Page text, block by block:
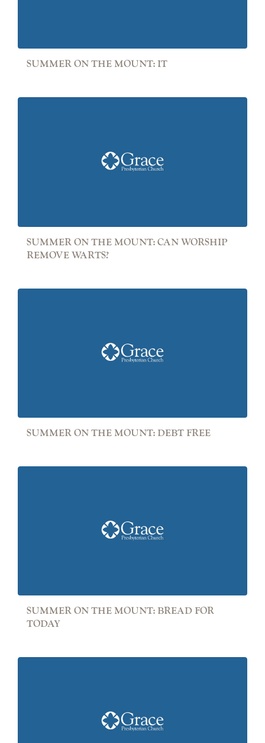
SUMMER ON THE MOUNT: IT
SUMMER ON THE MOUNT: CAN WORSHIP
REMOVE WARTS?
SUMMER ON THE MOUNT: DEBT FREE
SUMMER ON THE MOUNT: BREAD FOR
TODAY